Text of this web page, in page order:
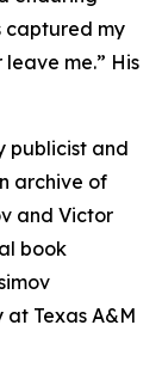
captured my
me.” His
publicist and
archive of
and Victor
book
Texas A&M